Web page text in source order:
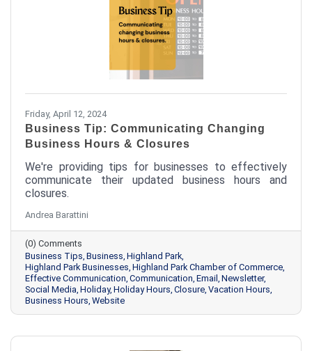
Friday, April 12, 2024
Business Tip: Communicating Changing
Business Hours & Closures
We're providing tips for businesses to effectively
communicate their updated business hours and
closures.
Andrea Barattini
(0) Comments
Business Tips Business Highland Park
Highland Park Businesses Highland Park Chamber of Commerce
Effective Communication Communication Email Newsletter
Social Media Holiday Holiday Hours Closure Vacation Hours
Business Hours Website